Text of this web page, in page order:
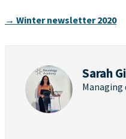
→ Winter newsletter 2020
Sarah
Managing